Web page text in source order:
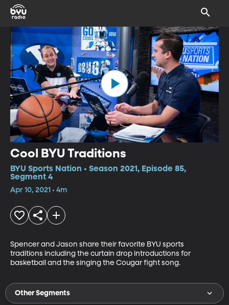
Cool BYU Traditions
BYU Sports Nation • Season 2021, Episode 85,
Segment 4
Apr 10, 2021 • 4m
Spencer and Jason share their favorite BYU sports
traditions including the curtain drop introductions for
basketball and the singing the Cougar fight song.
Other Segments